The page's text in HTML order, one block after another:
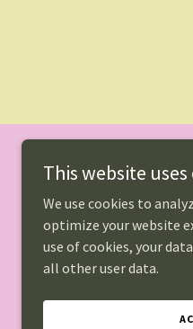
This website uses
We use cookies to
optimize your website
use of cookies, your
all other user data.